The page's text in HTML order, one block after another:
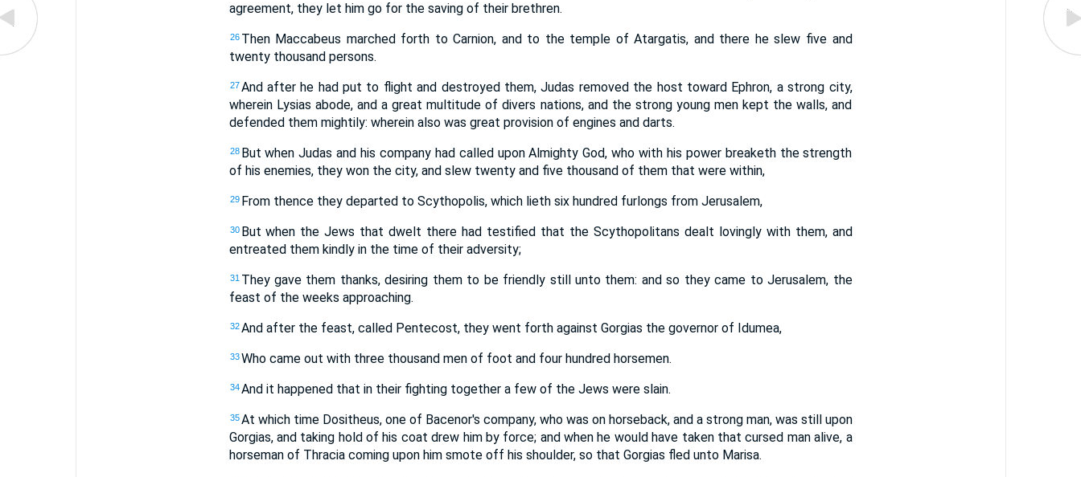
agreement, they let him go for the saving of their brethren.
26 Then Maccabeus marched forth to Carnion, and to the temple of Atargatis, and there he slew five and
twenty thousand persons.
27 And after he had put to flight and destroyed them, Judas removed the host toward Ephron, a strong city,
wherein Lysias abode, and a great multitude of divers nations, and the strong young men kept the walls, and
defended them mightily: wherein also was great provision of engines and darts.
28 But when Judas and his company had called upon Almighty God, who with his power breaketh the strength
of his enemies, they won the city, and slew twenty and five thousand of them that were within,
29 From thence they departed to Scythopolis, which lieth six hundred furlongs from Jerusalem,
30 But when the Jews that dwelt there had testified that the Scythopolitans dealt lovingly with them, and
entreated them kindly in the time of their adversity;
31 They gave them thanks, desiring them to be friendly still unto them: and so they came to Jerusalem, the
feast of the weeks approaching.
32 And after the feast, called Pentecost, they went forth against Gorgias the governor of Idumea,
33 Who came out with three thousand men of foot and four hundred horsemen.
34 And it happened that in their fighting together a few of the Jews were slain.
35 At which time Dositheus, one of Bacenor's company, who was on horseback, and a strong man, was still upon
Gorgias, and taking hold of his coat drew him by force; and when he would have taken that cursed man alive, a
horseman of Thracia coming upon him smote off his shoulder, so that Gorgias fled unto Marisa.